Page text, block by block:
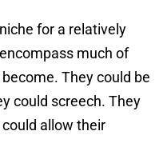
for a relatively
much of
They could be
could screech. They
allow their